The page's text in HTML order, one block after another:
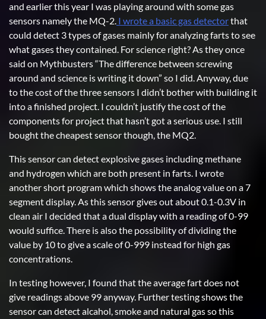
and earlier this year I was playing around with some gas
sensors namely the MQ-2. I wrote a basic gas detectorthat
could detect 3 types of gases mainly for analyzing farts to see
what gases they contained. For science right? As they once
said on Mythbusters “The difference between screwing
around and science is writing it down” so I did. Anyway, due
to the cost of the three sensors I didn’t bother with building it
into a finished project. I couldn’t justify the cost of the
components for project that hasn’t got a serious use. I still
bought the cheapest sensor though, the MQ2.
This sensor can detect explosive gases including methane
and hydrogen which are both present in farts. I wrote
another short program which shows the analog value on a 7
segment display. As this sensor gives out about 0.1-0.3V in
clean air I decided that a dual display with a reading of 0-99
would suffice. There is also the possibility of dividing the
value by 10 to give a scale of 0-999 instead for high gas
concentrations.
In testing however, I found that the average fart does not
give readings above 99 anyway. Further testing shows the
sensor can detect alcahol, smoke and natural gas so this